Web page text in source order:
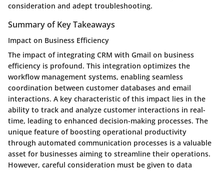
consideration and adept troubleshooting.
Summary of Key Takeaways
Impact on Business Efficiency
The impact of integrating CRM with Gmail on business
efficiency is profound. This integration optimizes the
workflow management systems, enabling seamless
coordination between customer databases and email
interactions. A key characteristic of this impact lies in the
ability to track and analyze customer interactions in real-
time, leading to enhanced decision-making processes. The
unique feature of boosting operational productivity
through automated communication processes is a valuable
asset for businesses aiming to streamline their operations.
However, careful consideration must be given to data